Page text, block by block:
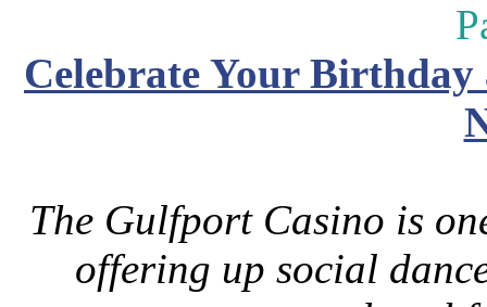
Celebrate Your
The Gulfport Casino is
offering up social